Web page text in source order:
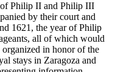
of Philip II and Philip III
by their court and
1621, the year of Philip
all of which would
in honor of the
stays in Zaragoza and